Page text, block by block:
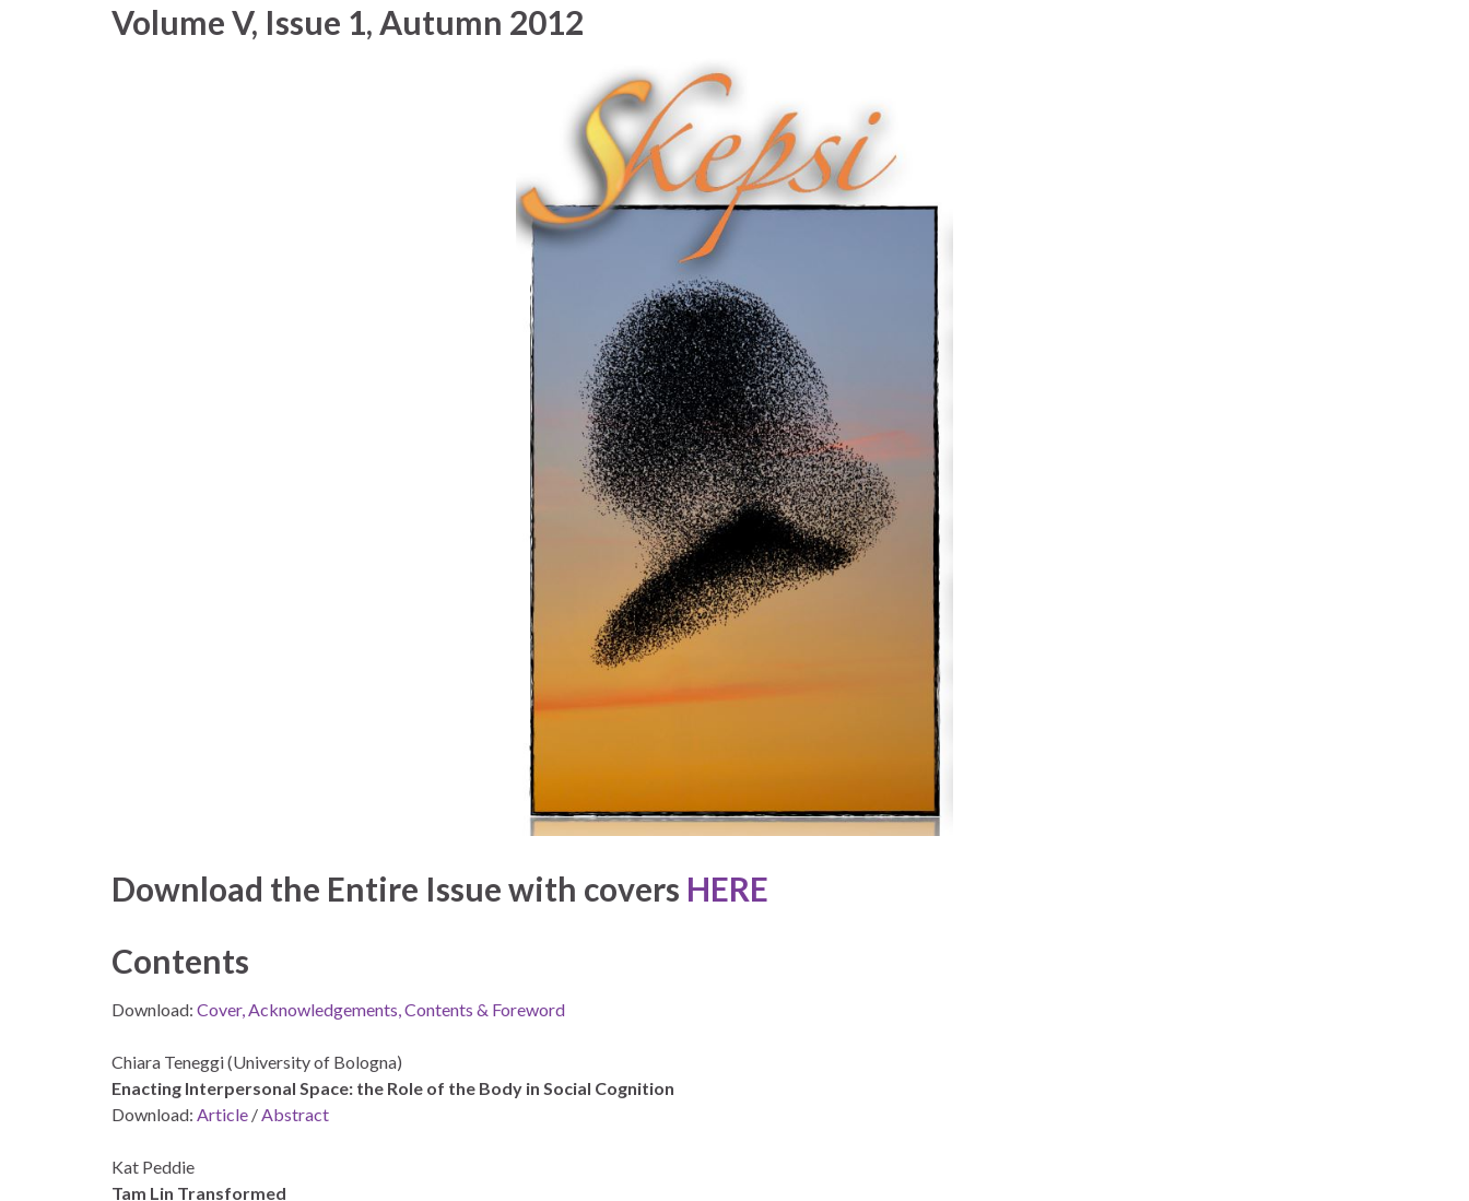
Volume V, Issue 1, Autumn 2012
Download the Entire Issue with covers HERE
Contents
Download: Cover, Acknowledgements, Contents & Foreword
Chiara Teneggi (University of Bologna)
Enacting Interpersonal Space: the Role of the Body in Social Cognition
Download: Article / Abstract
Kat Peddie
Tam Lin Transformed